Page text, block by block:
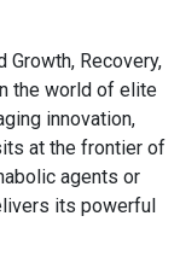
Growth, Recovery,
the world of elite
innovation,
at the frontier of
agents or
its powerful